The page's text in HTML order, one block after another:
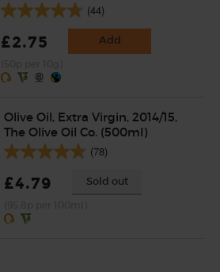
(44)
£2.75 Add
Olive Oil, Extra Virgin, 2014/15,
The Olive Oil Co. (500ml)
(78)
£4.79 Sold out